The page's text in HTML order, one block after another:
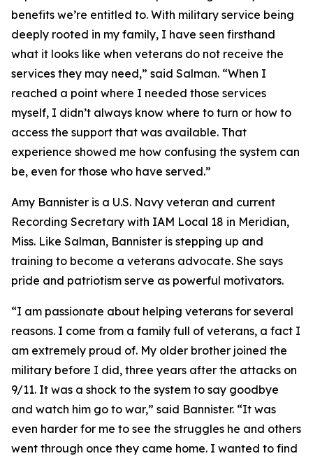
benefits we’re entitled to. With military service being
deeply rooted in my family, I have seen firsthand
what it looks like when veterans do not receive the
services they may need,” said Salman. “When I
reached a point where I needed those services
myself, I didn’t always know where to turn or how to
access the support that was available. That
experience showed me how confusing the system can
be, even for those who have served.”
Amy Bannister is a U.S. Navy veteran and current
Recording Secretary with IAM Local 18 in Meridian,
Miss. Like Salman, Bannister is stepping up and
training to become a veterans advocate. She says
pride and patriotism serve as powerful motivators.
“I am passionate about helping veterans for several
reasons. I come from a family full of veterans, a fact I
am extremely proud of. My older brother joined the
military before I did, three years after the attacks on
9/11. It was a shock to the system to say goodbye
and watch him go to war,” said Bannister. “It was
even harder for me to see the struggles he and others
went through once they came home. I wanted to find